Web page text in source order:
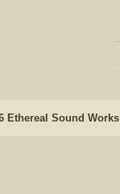
Ethereal Sound Works